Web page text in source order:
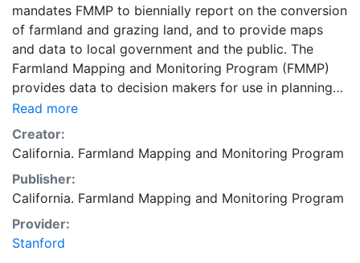
mandates FMMP to biennially report on the conversion
of farmland and grazing land, and to provide maps
and data to local government and the public. The
Farmland Mapping and Monitoring Program (FMMP)
provides data to decision makers for use in planning
for the present and future use of California's
agricultural land resources. The data is a current
inventory of agricultural resources. This data is for
general planning purposes and has a minimum
mapping unit of ten acres. The Important Farmland
survey area is based on Natural Resources
Conservation Service (NRCS) modern soil surveys
covering most non-governmental lands in California;
Read more
Creator:
California. Farmland Mapping and Monitoring Program
Publisher:
California. Farmland Mapping and Monitoring Program
Provider:
Stanford